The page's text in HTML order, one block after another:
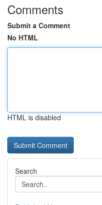
Comments
Submit a Comment
No HTML
HTML is disabled
Search